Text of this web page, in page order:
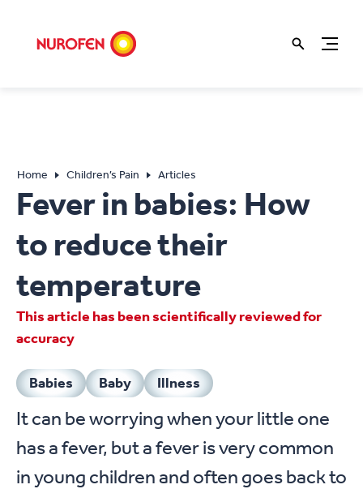
Home Children’s Pain Articles
This article has been scientifically reviewed for
accuracy
Fever in babies: How
to reduce their
temperature
It can be worrying when your little one
has a fever, but a fever is very common
in young children and often goes back to
Babies Baby Illness